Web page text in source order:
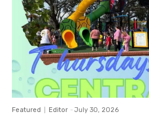
Featured Editor - July 30, 2026